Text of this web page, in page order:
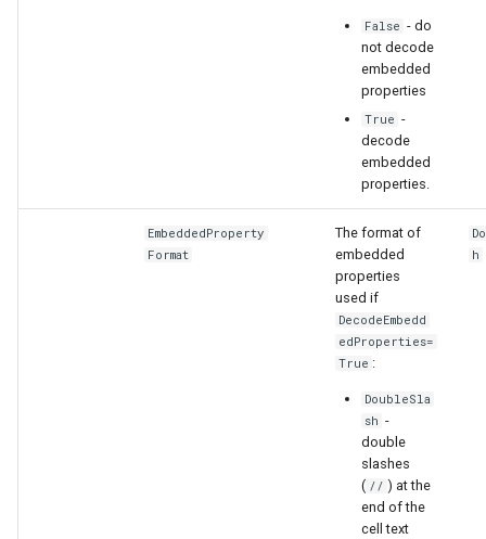
False - do
not decode
embedded
properties
True -
decode
embedded
properties.
EmbeddedProperty
Format
The format of
embedded
properties
used if
DecodeEmbedd
edProperties=
True :
DoubleSla
sh -
double
slashes
( // ) at the
end of the
cell text
h